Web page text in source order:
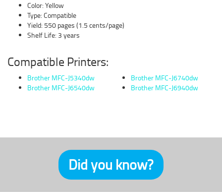
Color: Yellow
Type: Compatible
Yield: 550 pages (1.5 cents/page)
Shelf Life: 3 years
Compatible Printers:
Brother MFC-J5340dw
Brother MFC-J6540dw
Brother MFC-J6740dw
Brother MFC-J6940dw
Did you know?